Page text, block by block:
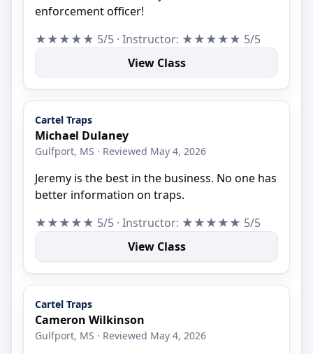
enforcement officer!
★★★★★ 5/5 · Instructor: ★★★★★ 5/5
View Class
Cartel Traps
Michael Dulaney
Gulfport, MS · Reviewed May 4, 2026
Jeremy is the best in the business. No one has
better information on traps.
★★★★★ 5/5 · Instructor: ★★★★★ 5/5
View Class
Cartel Traps
Cameron Wilkinson
Gulfport, MS · Reviewed May 4, 2026